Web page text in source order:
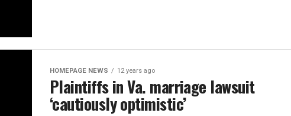
HOMEPAGE NEWS 12 years ago
Plaintiffs in Va. marriage lawsuit
‘cautiously optimistic’